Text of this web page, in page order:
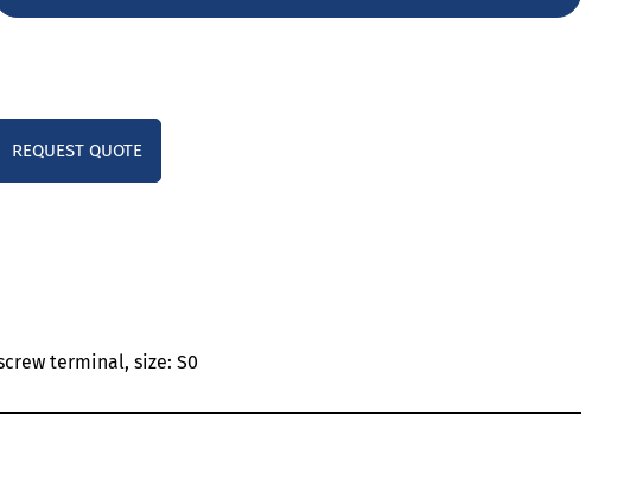
REQUEST QUOTE
terminal, size: S0